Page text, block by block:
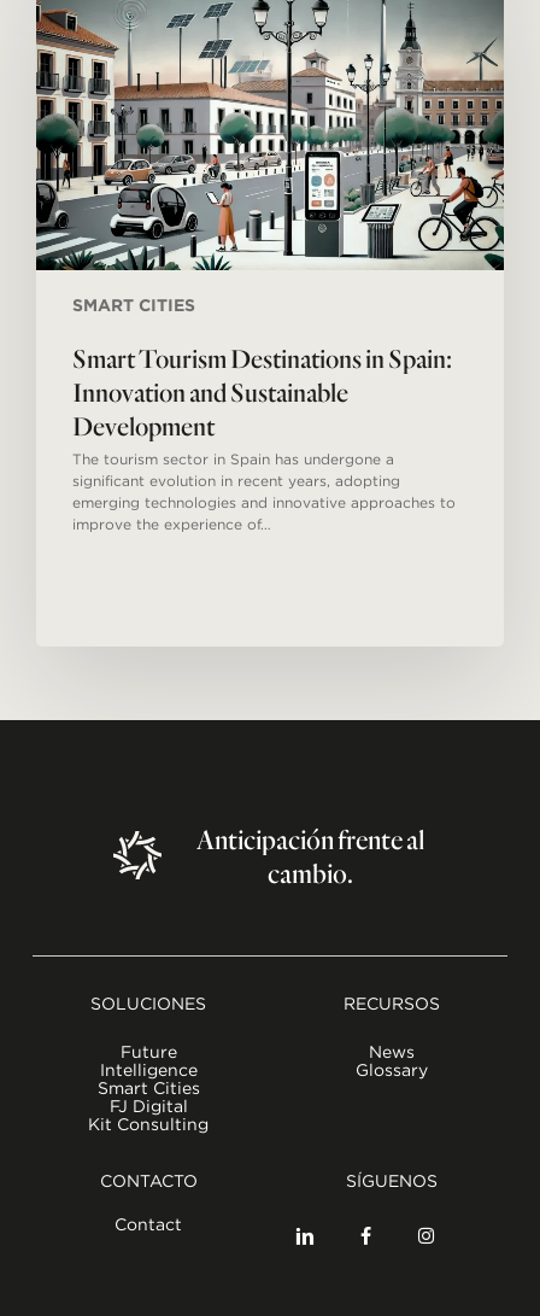
SMART CITIES
Destinations
in
Spain:
Innovation
and
Sustainable
Development
Smart Tourism Destinations in Spain:
Innovation and Sustainable
Development
The tourism sector in Spain has undergone a
significant evolution in recent years, adopting
emerging technologies and innovative approaches to
improve the experience of…
Anticipaciónfrenteal
cambio.
SOLUCIONES
Future
Intelligence
Smart Cities
FJ Digital
Kit Consulting
RECURSOS
News
Glossary
CONTACTO
Contact
SÍGUENOS